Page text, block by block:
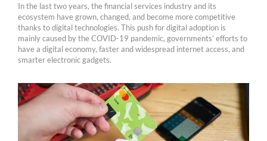
In the last two years, the financial services industry and its
ecosystem have grown, changed, and become more competitive
thanks to digital technologies. This push for digital adoption is
mainly caused by the COVID-19 pandemic, governments’ efforts to
have a digital economy, faster and widespread internet access, and
smarter electronic gadgets.